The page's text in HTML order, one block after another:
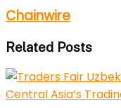
Chainwire
Related Posts